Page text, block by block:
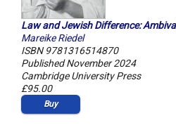
Law and Jewish Difference:
Mareike Riedel
ISBN 9781316514870
Published November 2024
Cambridge University Press
£95.00
Buy